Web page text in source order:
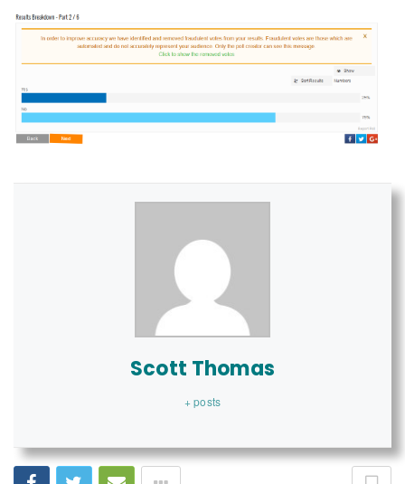
Scott Thomas
+ posts